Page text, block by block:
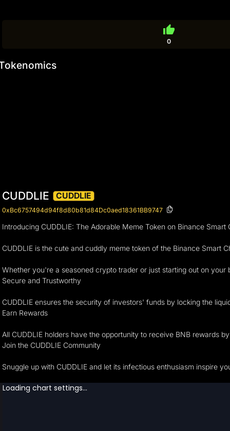
thumb_up
0
CUDDLIE CUDDLIE
0xBc6757494d94f8d80b81d84Dc0aed18361BB9747
Introducing CUDDLIE: The Adorable Meme Token on Binance Smart
CUDDLIE is the cute and cuddly meme token of the Binance Smart
Whether you're a seasoned crypto trader or just starting out on
Secure and Trustworthy
CUDDLIE ensures the security of investors' funds by locking the
Earn Rewards
All CUDDLIE holders have the opportunity to receive BNB rewards
Join the CUDDLIE Community
Snuggle up with CUDDLIE and let its infectious enthusiasm inspire